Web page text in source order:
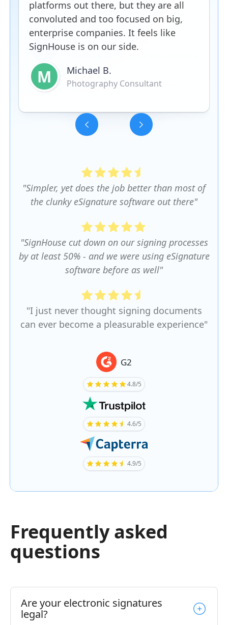
platforms out there, but they are all
convoluted and too focused on big,
enterprise companies. It feels like
SignHouse is on our side.
M Michael B.
Photography Consultant
"Simpler, yet does the job better than most of
the clunky eSignature software out there"
"SignHouse cut down on our signing processes
by at least 50% - and we were using eSignature
software before as well"
"I just never thought signing documents
can ever become a pleasurable experience"
G2
4.8/5
4.6/5
4.9/5
Frequently asked
questions
Are your electronic signatures
legal?